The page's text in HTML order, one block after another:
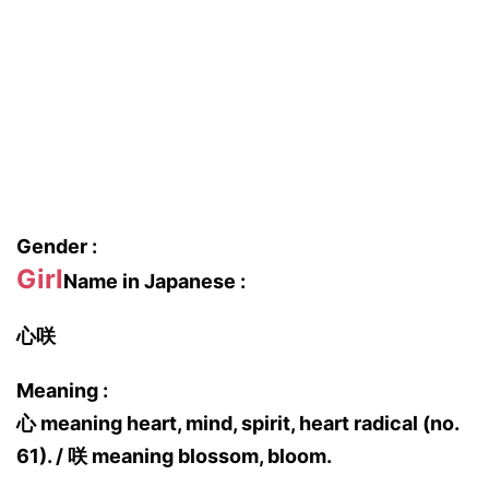
Gender :
GirlName in Japanese :
心咲
Meaning :
心 meaning heart, mind, spirit, heart radical (no.
61). / 咲 meaning blossom, bloom.